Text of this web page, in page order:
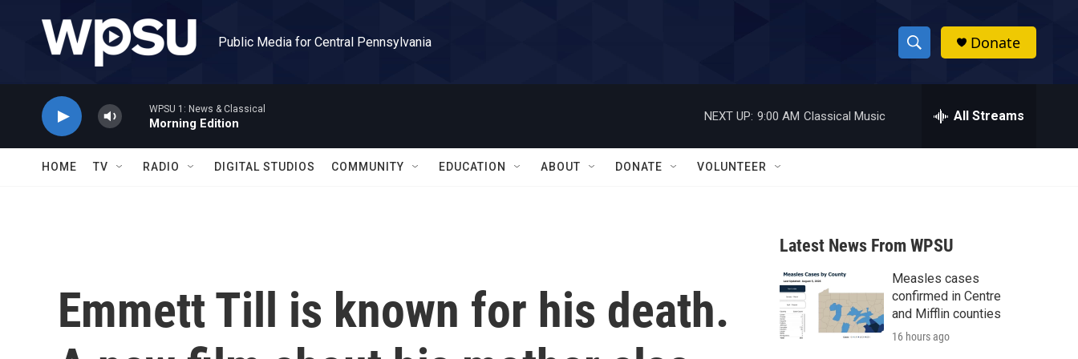
Public Media for Central Pennsylvania
S
h
w
a
r
c
h
h
Donate
WPSU 1: News & Classical
Morning Edition
NEXT UP: 9:00 AM Classical Music All Streams
HOME TV RADIO DIGITAL STUDIOS COMMUNITY EDUCATION ABOUT DONATE VOLUNTEER
Emmett Till is known for his death.
Latest News From WPSU
Measles cases
confirmed in Centre
and Mifflin counties
16 hours ago